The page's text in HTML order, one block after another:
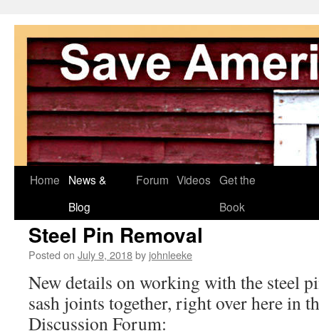
Skip
content
Home
News &
Blog
Forum Videos Get the
Book
Steel Pin Removal
Posted on July 9, 2018by johnleeke
New details on working with the steel
sash joints together, right over here in
Discussion Forum: